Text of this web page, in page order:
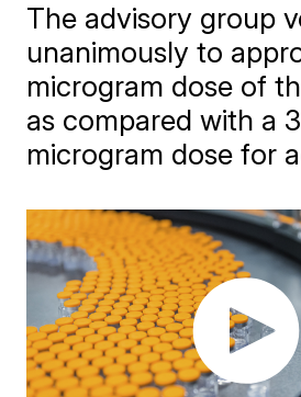
The advisory group
unanimously to
microgram dose of
as compared with a
microgram dose for